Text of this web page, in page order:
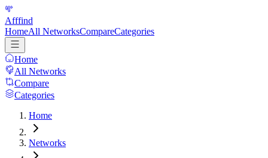
Afffind
HomeAll NetworksCompareCategories
Home
All Networks
Compare
Categories
Home
Networks